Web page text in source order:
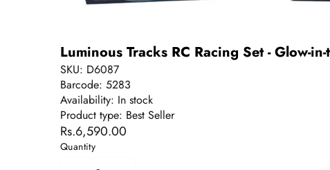
Luminous Tracks RC Racing Set - Glow-
SKU: D6087
Barcode: 5283
Availability: In stock
Product type: Best Seller
Rs.6,590.00
Quantity